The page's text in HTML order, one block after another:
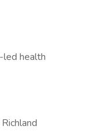
led health